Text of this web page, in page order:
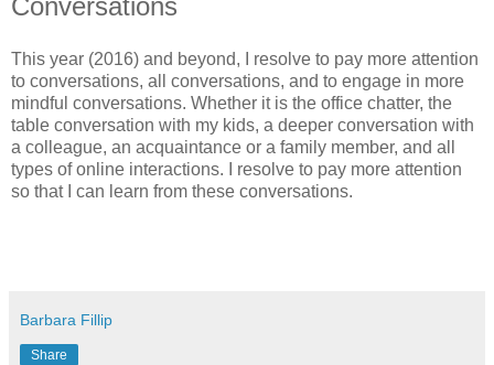
Conversations
This year (2016) and beyond, I resolve to pay more attention
to conversations, all conversations, and to engage in more
mindful conversations. Whether it is the office chatter, the
table conversation with my kids, a deeper conversation with
a colleague, an acquaintance or a family member, and all
types of online interactions. I resolve to pay more attention
so that I can learn from these conversations.
Barbara Fillip
Share